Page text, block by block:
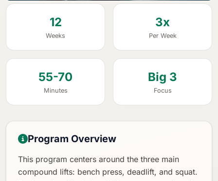
12
Weeks
3x
Per Week
55-70
Minutes
Big 3
Focus
Program Overview
This program centers around the three main
compound lifts: bench press, deadlift, and squat.